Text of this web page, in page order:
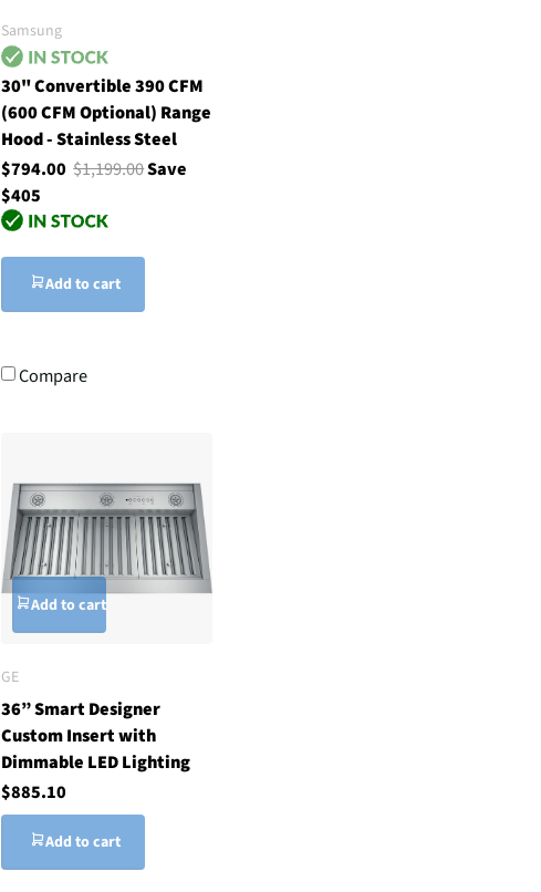
Samsung
30" Convertible 390 CFM
(600 CFM Optional) Range
Hood - Stainless Steel
$794.00$1,199.00Save
$405
Add to cart
Compare
Add to cart
GE
36” Smart Designer
Custom Insert with
Dimmable LED Lighting
$885.10
Add to cart